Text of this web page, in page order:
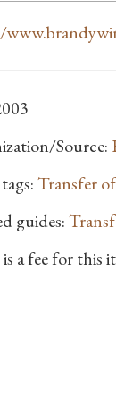
Source:
Transfer
guides:
a fee for this